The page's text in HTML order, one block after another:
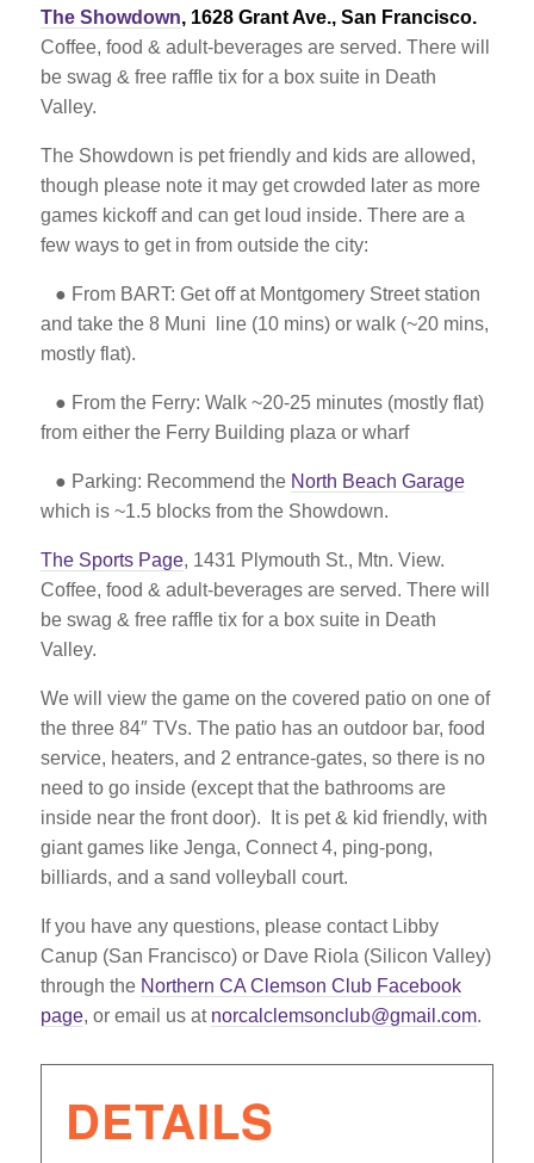
The Showdown, 1628 Grant Ave., San Francisco.
Coffee, food & adult-beverages are served. There will
be swag & free raffle tix for a box suite in Death
Valley.
The Showdown is pet friendly and kids are allowed,
though please note it may get crowded later as more
games kickoff and can get loud inside. There are a
few ways to get in from outside the city:
● From BART: Get off at Montgomery Street station
and take the 8 Muni
line (10 mins) or walk (~20 mins,
mostly flat).
● From the Ferry: Walk ~20-25 minutes (mostly flat)
from either the Ferry Building plaza or wharf
● Parking: Recommend the North Beach Garage
which is ~1.5 blocks from the Showdown.
The Sports Page, 1431 Plymouth St., Mtn. View.
Coffee, food & adult-beverages are served. There will
be swag & free raffle tix for a box suite in Death
Valley.
We will view the game on the covered patio on one of
the three 84″ TVs. The patio has an outdoor bar, food
service, heaters, and 2 entrance-gates, so there is no
need to go inside (except that the bathrooms are
inside near the front door). It is pet & kid friendly, with
giant games like Jenga, Connect 4, ping-pong,
billiards, and a sand volleyball court.
If you have any questions, please contact Libby
Canup (San Francisco) or Dave Riola (Silicon Valley)
through the Northern CA Clemson Club Facebook
page, or email us at norcalclemsonclub@gmail.com.
DETAILS